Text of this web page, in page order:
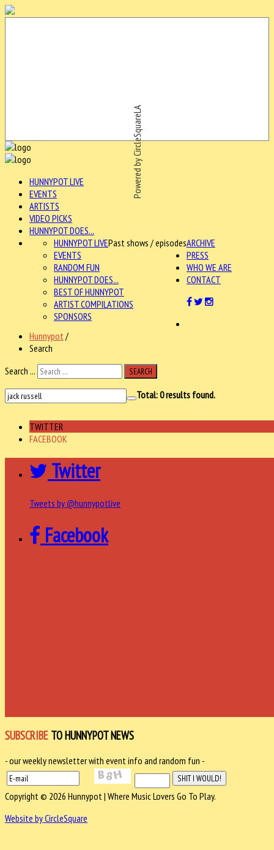
Powered by CircleSquareLA
HUNNYPOT LIVE
EVENTS
ARTISTS
VIDEO PICKS
HUNNYPOT DOES...
ARCHIVE
HUNNYPOT LIVEPast shows / episodes
EVENTS
RANDOM FUN
HUNNYPOT DOES...
BEST OF HUNNYPOT
ARTIST COMPILATIONS
SPONSORS
PRESS
WHO WE ARE
CONTACT
Hunnypot /
Search
Search ...
SEARCH
Total:0results found.
TWITTER
FACEBOOK
Twitter
Tweets by @hunnypotlive
Facebook
SUBSCRIBE TO HUNNYPOT NEWS
- our weekly newsletter with event info and random fun -
Copyright © 2026 Hunnypot | Where Music Lovers Go To Play.
Website by CircleSquare